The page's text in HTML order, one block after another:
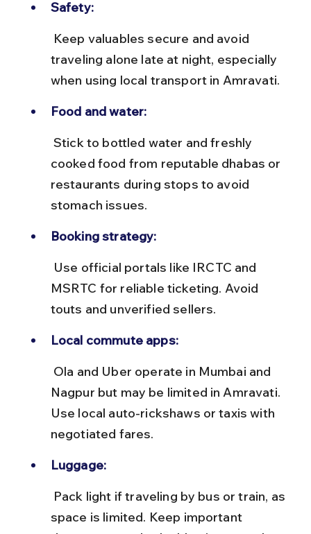
Safety:
traveling alone late at night, especially
when using local transport in Amravati.
Food and water:
cooked food from reputable dhabas or
restaurants during stops to avoid
stomach issues.
Booking strategy:
MSRTC for reliable ticketing. Avoid
touts and unverified sellers.
Local commute apps:
Nagpur but may be limited in Amravati.
Use local auto-rickshaws or taxis with
negotiated fares.
Luggage:
space is limited. Keep important